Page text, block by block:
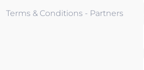
Terms & Conditions - Partners